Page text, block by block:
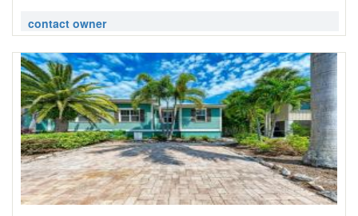
contact owner